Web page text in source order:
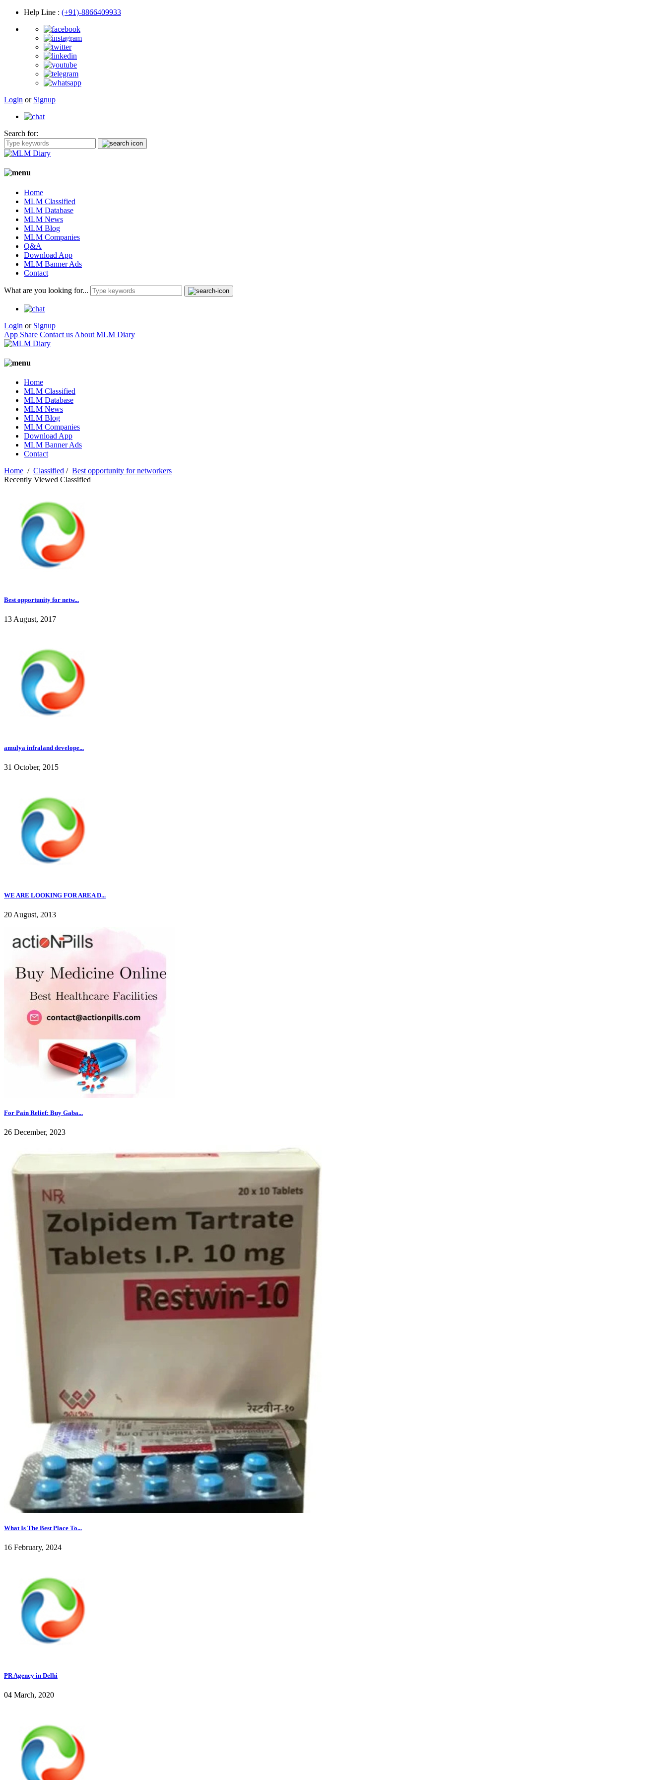
Help Line : (+91)-8866409933
Login or Signup
Search for:
Home
MLM Classified
MLM Database
MLM News
MLM Blog
MLM Companies
Q&A
Download App
MLM Banner Ads
Contact
What are you looking for...
Login or Signup
App Share Contact us About MLM Diary
Home
MLM Classified
MLM Database
MLM News
MLM Blog
MLM Companies
Download App
MLM Banner Ads
Contact
Home / Classified / Best opportunity for networkers
Recently Viewed Classified
Best opportunity for netw...
13 August, 2017
amulya infraland develope...
31 October, 2015
WE ARE LOOKING FOR AREA D...
20 August, 2013
For Pain Relief: Buy Gaba...
26 December, 2023
What Is The Best Place To...
16 February, 2024
PR Agency in Delhi
04 March, 2020